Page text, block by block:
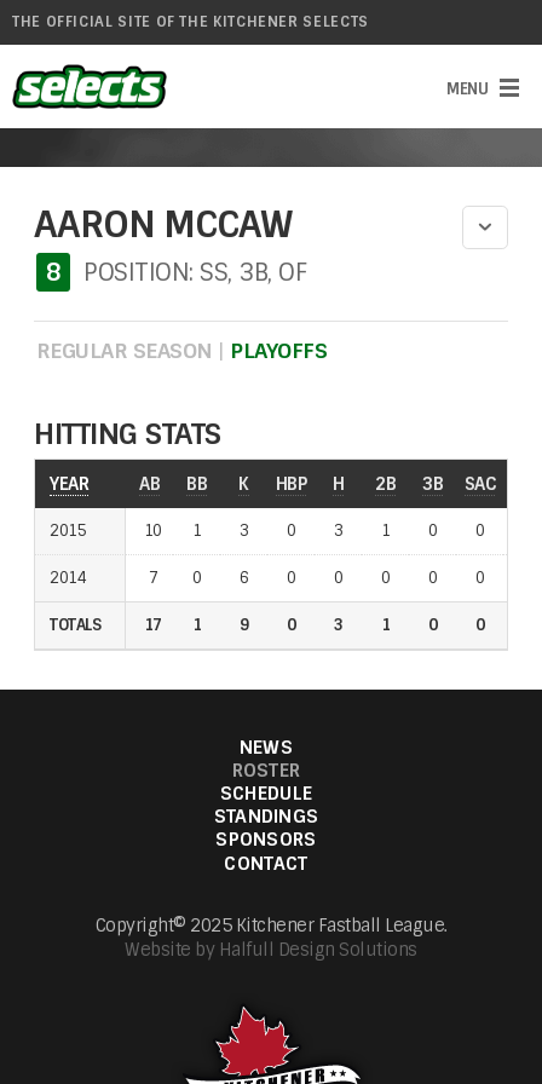
THE OFFICIAL SITE OF THE KITCHENER SELECTS
AARON MCCAW
8 POSITION: SS, 3B, OF
REGULAR SEASON | PLAYOFFS
HITTING STATS
YEAR AB BB K HBP H 2B 3B SAC
2015 10 1 3 0 3 1 0 0
2014 7 0 6 0 0 0 0 0
TOTALS 17 1 9 0 3 1 0 0
NEWS
ROSTER
SCHEDULE
STANDINGS
SPONSORS
CONTACT
Copyright© 2025 Kitchener Fastball League.
Website by Halfull Design Solutions